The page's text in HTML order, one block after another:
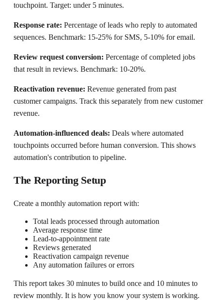
touchpoint. Target: under 5 minutes.
Response rate: Percentage of leads who reply to automated
sequences. Benchmark: 15-25% for SMS, 5-10% for email.
Review request conversion: Percentage of completed jobs
that result in reviews. Benchmark: 10-20%.
Reactivation revenue: Revenue generated from past
customer campaigns. Track this separately from new customer
revenue.
Automation-influenced deals: Deals where automated
touchpoints occurred before human conversion. This shows
automation's contribution to pipeline.
The Reporting Setup
Create a monthly automation report with:
Total leads processed through automation
Average response time
Lead-to-appointment rate
Reviews generated
Reactivation campaign revenue
Any automation failures or errors
This report takes 30 minutes to build once and 10 minutes to
review monthly. It is how you know your system is working.